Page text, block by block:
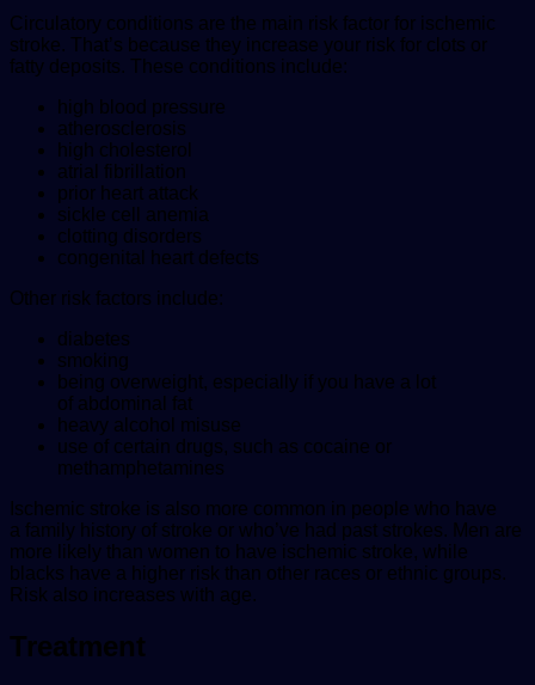
Circulatory conditions are the main risk factor for ischemic
stroke. That’s because they increase your risk for clots or
fatty deposits. These conditions include:
high blood pressure
atherosclerosis
high cholesterol
atrial fibrillation
prior heart attack
sickle cell anemia
clotting disorders
congenital heart defects
Other risk factors include:
diabetes
smoking
being overweight, especially if you have a lot
of abdominal fat
heavy alcohol misuse
use of certain drugs, such as cocaine or
methamphetamines
Ischemic stroke is also more common in people who have
a family history of stroke or who’ve had past strokes. Men are
more likely than women to have ischemic stroke, while
blacks have a higher risk than other races or ethnic groups.
Risk also increases with age.
Treatment